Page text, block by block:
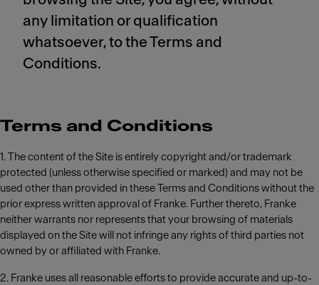
any limitation or qualification
whatsoever, to the Terms and
Conditions.
Terms and Conditions
1. The content of the Site is entirely copyright and/or trademark
protected (unless otherwise specified or marked) and may not be
used other than provided in these Terms and Conditions without the
prior express written approval of Franke. Further thereto, Franke
neither warrants nor represents that your browsing of materials
displayed on the Site will not infringe any rights of third parties not
owned by or affiliated with Franke.
2. Franke uses all reasonable efforts to provide accurate and up-to-